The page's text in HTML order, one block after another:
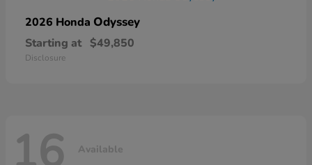
2026 Honda Odyssey
Starting at $49,850
Disclosure
16 Available